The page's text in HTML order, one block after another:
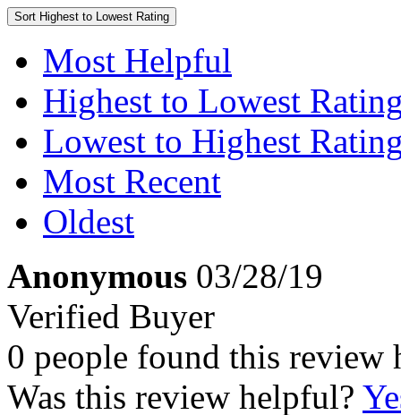
Sort Highest to Lowest Rating
Most Helpful
Highest to Lowest
Lowest to Highest
Most Recent
Oldest
Anonymous 03/28/19
Verified Buyer
0 people found this review
Was this review helpful?